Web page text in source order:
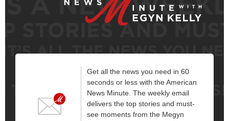
Get all the news you need in 60
seconds or less with the American
News Minute. The weekly email
delivers the top stories and must-
see moments from the Megyn